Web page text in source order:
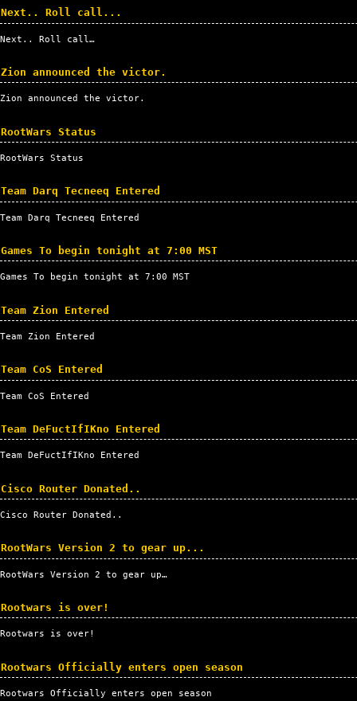
Next.. Roll call...
Next.. Roll call…
Zion announced the victor.
Zion announced the victor.
RootWars Status
RootWars Status
Team Darq Tecneeq Entered
Team Darq Tecneeq Entered
Games To begin tonight at 7:00 MST
Games To begin tonight at 7:00 MST
Team Zion Entered
Team Zion Entered
Team CoS Entered
Team CoS Entered
Team DeFuctIfIKno Entered
Team DeFuctIfIKno Entered
Cisco Router Donated..
Cisco Router Donated..
RootWars Version 2 to gear up...
RootWars Version 2 to gear up…
Rootwars is over!
Rootwars is over!
Rootwars Officially enters open season
Rootwars Officially enters open season